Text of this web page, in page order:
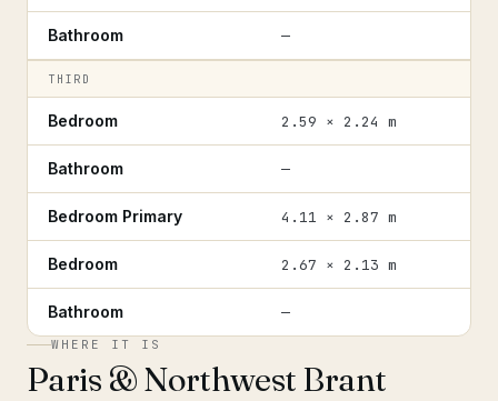
Bathroom —
THIRD
Bedroom 2.59 × 2.24 m
Bathroom —
Bedroom Primary 4.11 × 2.87 m
Bedroom 2.67 × 2.13 m
Bathroom —
WHERE IT IS
Paris & Northwest Brant